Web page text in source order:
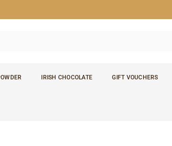
IRISH CHOCOLATE GIFT VOUCHERS